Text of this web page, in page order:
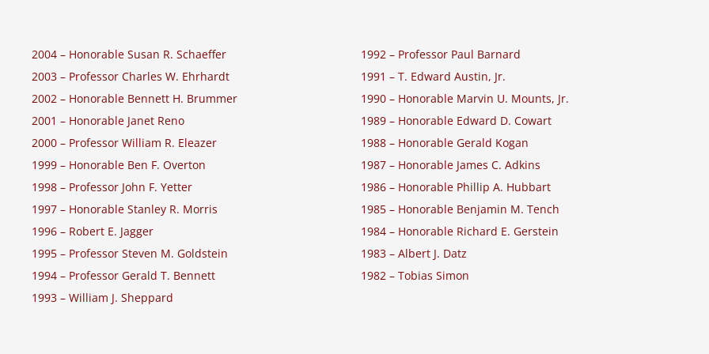
2004 – Honorable Susan R. Schaeffer
2003 – Professor Charles W. Ehrhardt
2002 – Honorable Bennett H. Brummer
2001 – Honorable Janet Reno
2000 – Professor William R. Eleazer
1999 – Honorable Ben F. Overton
1998 – Professor John F. Yetter
1997 – Honorable Stanley R. Morris
1996 – Robert E. Jagger
1995 – Professor Steven M. Goldstein
1994 – Professor Gerald T. Bennett
1993 – William J. Sheppard
1992 – Professor Paul Barnard
1991 – T. Edward Austin, Jr.
1990 – Honorable Marvin U. Mounts, Jr.
1989 – Honorable Edward D. Cowart
1988 – Honorable Gerald Kogan
1987 – Honorable James C. Adkins
1986 – Honorable Phillip A. Hubbart
1985 – Honorable Benjamin M. Tench
1984 – Honorable Richard E. Gerstein
1983 – Albert J. Datz
1982 – Tobias Simon